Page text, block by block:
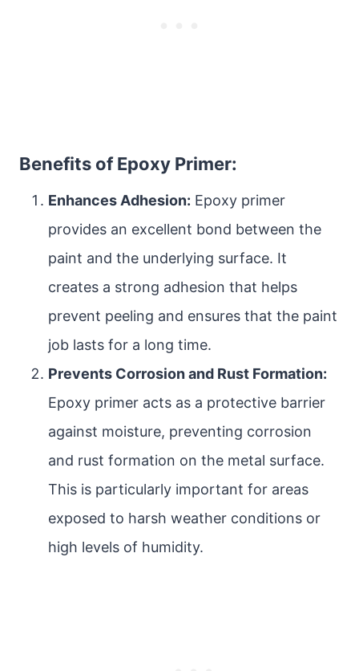
Benefits of Epoxy Primer:
Enhances Adhesion: Epoxy primer
provides an excellent bond between the
paint and the underlying surface. It
creates a strong adhesion that helps
prevent peeling and ensures that the paint
job lasts for a long time.
Prevents Corrosion and Rust Formation:
Epoxy primer acts as a protective barrier
against moisture, preventing corrosion
and rust formation on the metal surface.
This is particularly important for areas
exposed to harsh weather conditions or
high levels of humidity.